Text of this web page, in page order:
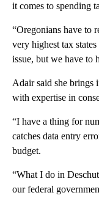
it comes to spending
“Oregonians have to
very highest tax states
issue, but we have to
Adair said she brings
with expertise in
“I have a thing for
catches data entry
budget.
“What I do in
our federal